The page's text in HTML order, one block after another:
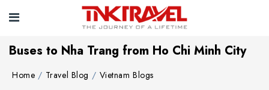
Buses to Nha Trang from Ho Chi Minh City
Home Travel Blog Vietnam Blogs